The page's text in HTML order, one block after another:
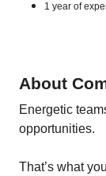
1 year of
About
Energetic
opportunities.
That’s what